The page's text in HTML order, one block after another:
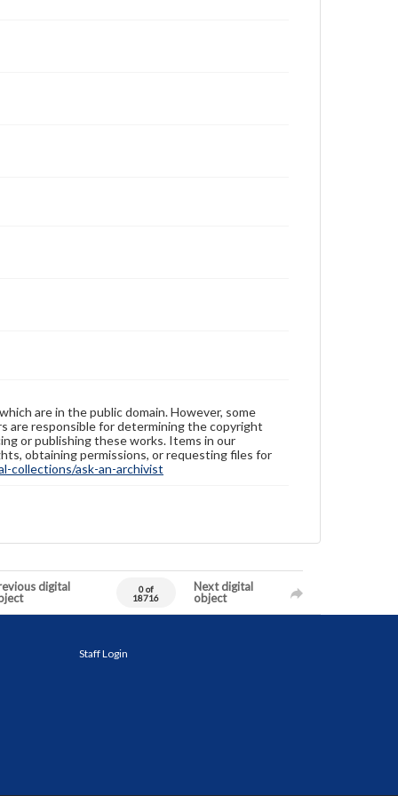
are in the public domain. However, some
are responsible for determining the copyright
or publishing these works. Items in our
obtaining permissions, or requesting files for
collections/ask-an-archivist
digital
0 of
18716
Next digital
object
Staff Login